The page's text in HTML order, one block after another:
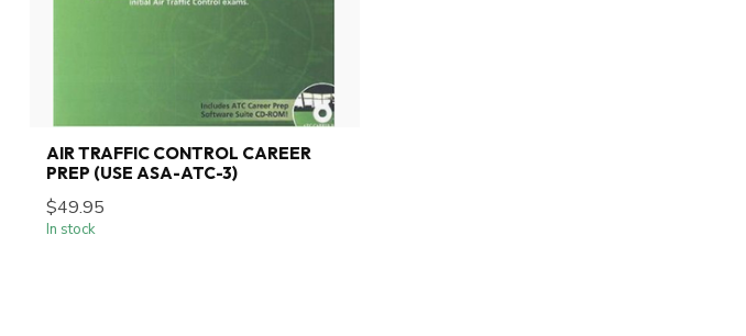
AIR TRAFFIC CONTROL CAREER
PREP (USE ASA-ATC-3)
$49.95
In stock